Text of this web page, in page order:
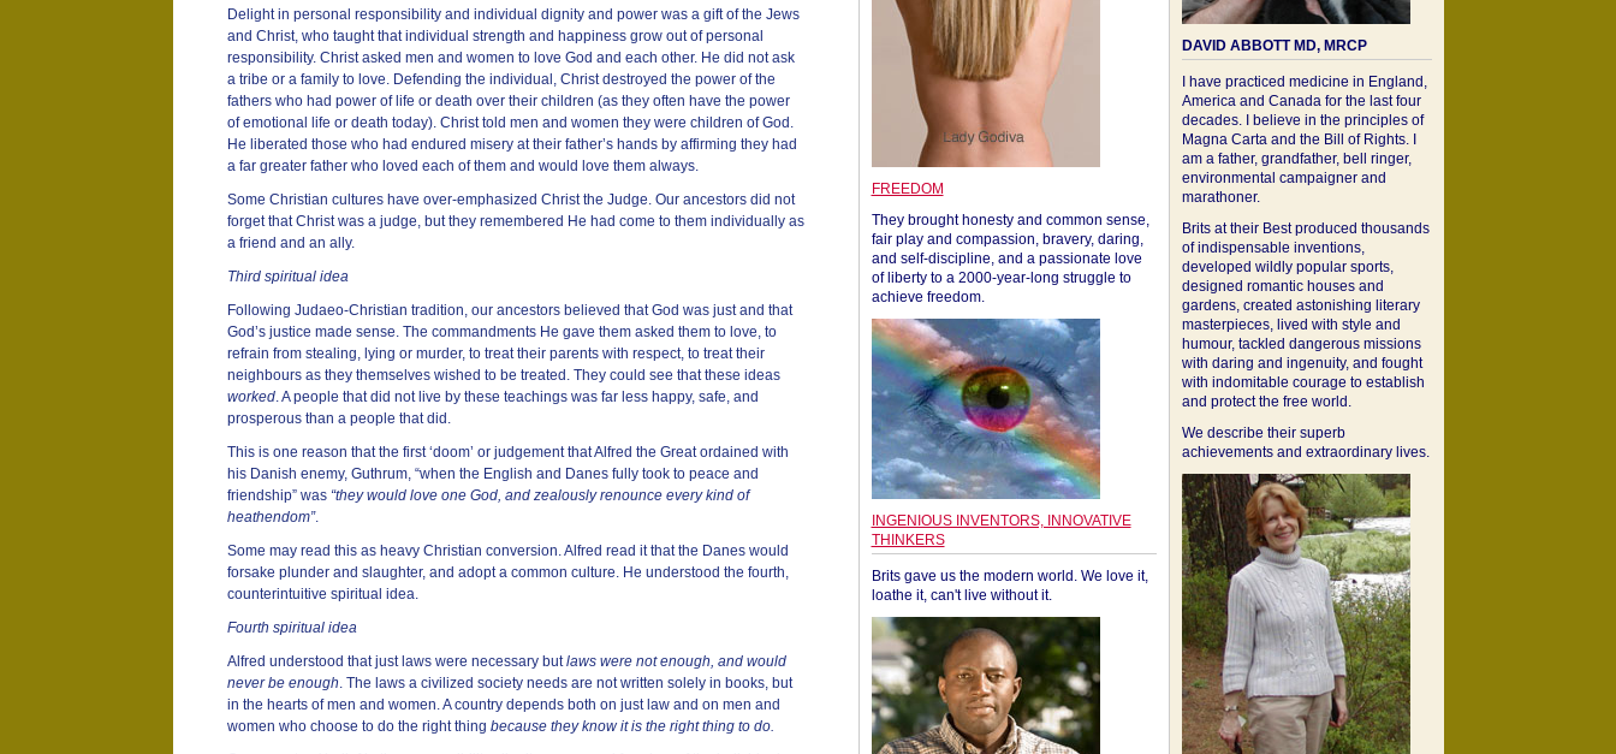
Delight in personal responsibility and individual dignity and power was a gift of the Jews
and Christ, who taught that individual strength and happiness grow out of personal
responsibility. Christ asked men and women to love God and each other. He did not ask
a tribe or a family to love. Defending the individual, Christ destroyed the power of the
fathers who had power of life or death over their children (as they often have the power
of emotional life or death today). Christ told men and women they were children of God.
He liberated those who had endured misery at their father’s hands by affirming they had
a far greater father who loved each of them and would love them always.
Some Christian cultures have over-emphasized Christ the Judge. Our ancestors did not
forget that Christ was a judge, but they remembered He had come to them individually as
a friend and an ally.
Third spiritual idea
Following Judaeo-Christian tradition, our ancestors believed that God was just and that
God’s justice made sense. The commandments He gave them asked them to love, to
refrain from stealing, lying or murder, to treat their parents with respect, to treat their
neighbours as they themselves wished to be treated. They could see that these ideas
worked. A people that did not live by these teachings was far less happy, safe, and
prosperous than a people that did.
This is one reason that the first ‘doom’ or judgement that Alfred the Great ordained with
his Danish enemy, Guthrum, “when the English and Danes fully took to peace and
friendship” was “they would love one God, and zealously renounce every kind of
heathendom”.
Some may read this as heavy Christian conversion. Alfred read it that the Danes would
forsake plunder and slaughter, and adopt a common culture. He understood the fourth,
counterintuitive spiritual idea.
Fourth spiritual idea
Alfred understood that just laws were necessary butlaws were not enough, and would
never be enough. The laws a civilized society needs are not written solely in books, but
in the hearts of men and women. A country depends both on just law and on men and
women who choose to do the right thing because they know it is the right thing to do.
FREEDOM
They brought honesty and common sense,
fair play and compassion, bravery, daring,
and self-discipline, and a passionate love
of liberty to a 2000-year-long struggle to
achieve freedom.
INGENIOUS INVENTORS, INNOVATIVE
THINKERS
Brits gave us the modern world. We love it,
loathe it, can't live without it.
DAVID ABBOTT MD, MRCP
I have practiced medicine in England,
America and Canada for the last four
decades. I believe in the principles of
Magna Carta and the Bill of Rights. I
am a father, grandfather, bell ringer,
environmental campaigner and
marathoner.
Brits at their Best produced thousands
of indispensable inventions,
developed wildly popular sports,
designed romantic houses and
gardens, created astonishing literary
masterpieces, lived with style and
humour, tackled dangerous missions
with daring and ingenuity, and fought
with indomitable courage to establish
and protect the free world.
We describe their superb
achievements and extraordinary lives.